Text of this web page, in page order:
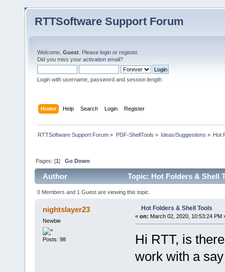
RTTSoftware Support Forum
Welcome, Guest . Please login or register.
Did you miss your activation email?
Login with username, password and session length
Home Help Search Login Register
RTTSoftware Support Forum » PDF-ShellTools » Ideas/Suggestions » Hot
Pages: [1]Go Down
Author Topic: Hot Folders & Shell
0 Members and 1 Guest are viewing this topic.
nightslayer23
Newbie
Posts: 98
Hot Folders & Shell Tools
« on: March 02, 2020, 10:53:24 PM
Hi RTT, is
work with a